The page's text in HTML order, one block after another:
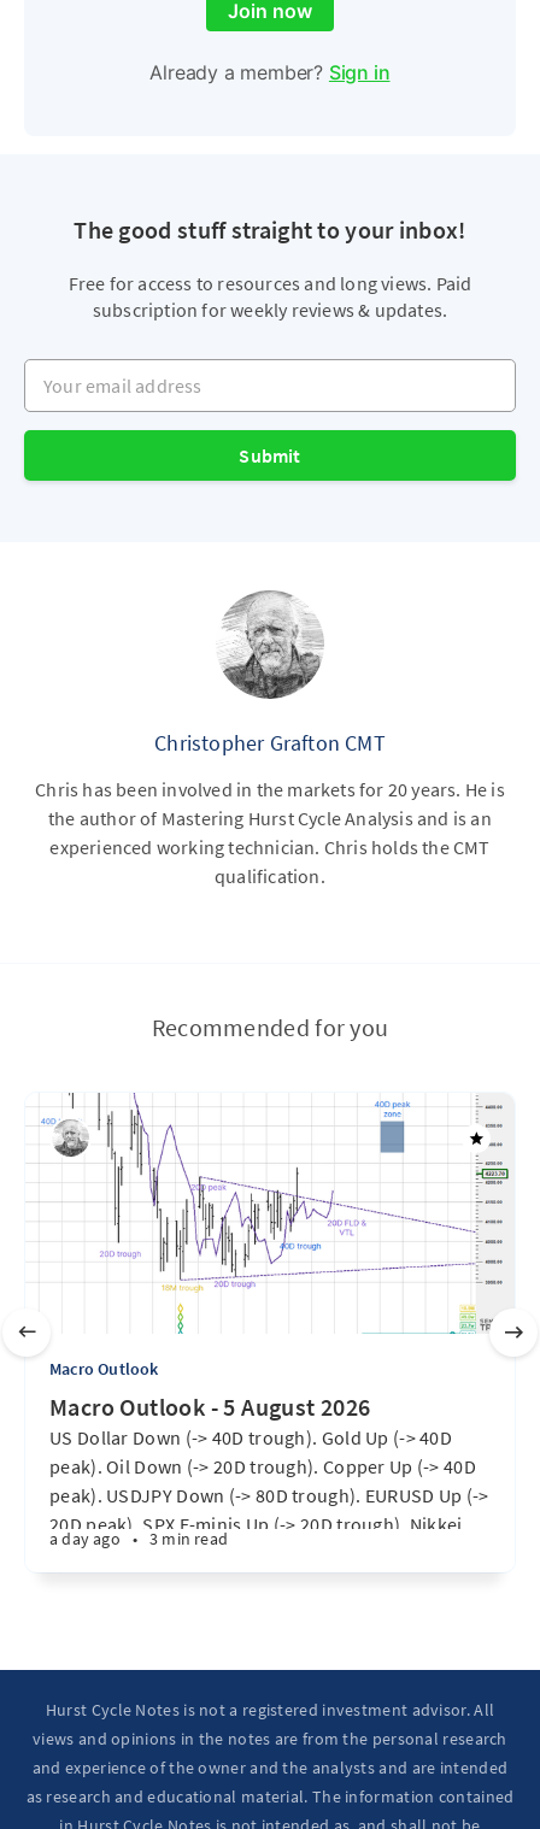
Join now
Already a member? Sign in
The good stuff straight to your inbox!
Free for access to resources and long views. Paid
subscription for weekly reviews & updates.
Your email address
Submit
Christopher Grafton CMT
Chris has been involved in the markets for 20 years. He is
the author of Mastering Hurst Cycle Analysis and is an
experienced working technician. Chris holds the CMT
qualification.
Recommended for you
Macro Outlook
Macro Outlook - 5 August 2026
US Dollar Down (-> 40D trough). Gold Up (-> 40D
peak). Oil Down (-> 20D trough). Copper Up (-> 40D
peak). USDJPY Down (-> 80D trough). EURUSD Up (->
20D peak). SPX E-minis Up (-> 20D trough). Nikkei
futures Up (-> 40D peak). Bitcoin Up (40D trough).
a day ago • 3 min read
Hurst Cycle Notes is not a registered investment advisor. All
views and opinions in the notes are from the personal research
and experience of the owner and the analysts and are intended
as research and educational material. The information contained